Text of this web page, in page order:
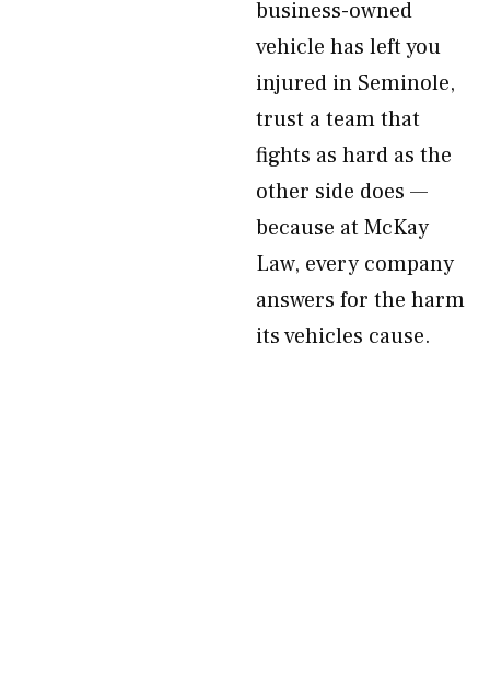
business-owned
vehicle has left you
injured in Seminole,
trust a team that
fights as hard as the
other side does —
because at McKay
Law, every company
answers for the harm
its vehicles cause.